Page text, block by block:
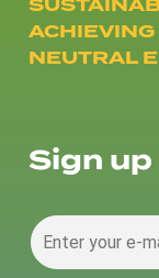
NEUTRAL
Sign